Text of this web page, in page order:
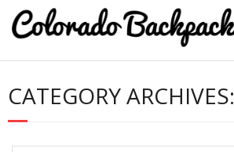
CATEGORY ARCHIVES: